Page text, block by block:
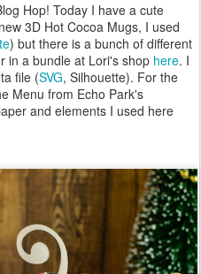
Hop! Today I have a cute
3D Hot Cocoa Mugs, I used
) but there is a bunch of different
in a bundle at Lori's shop here. I
file (SVG, Silhouette). For the
Menu from Echo Park's
and elements I used here